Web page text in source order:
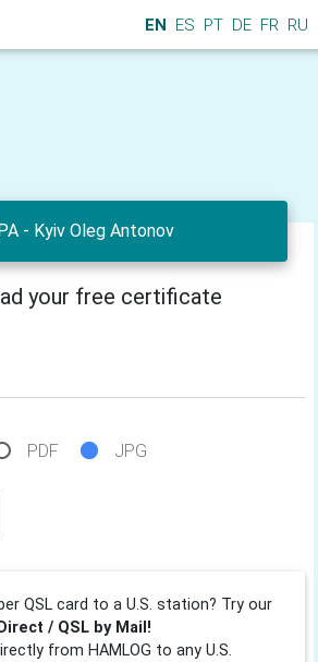
EN ES PT DE FR RU
- Kyiv Oleg Antonov
your free certificate
PDF JPG
QSL card to a U.S. station? Try our
/ QSL by Mail!
from HAMLOG to any U.S.